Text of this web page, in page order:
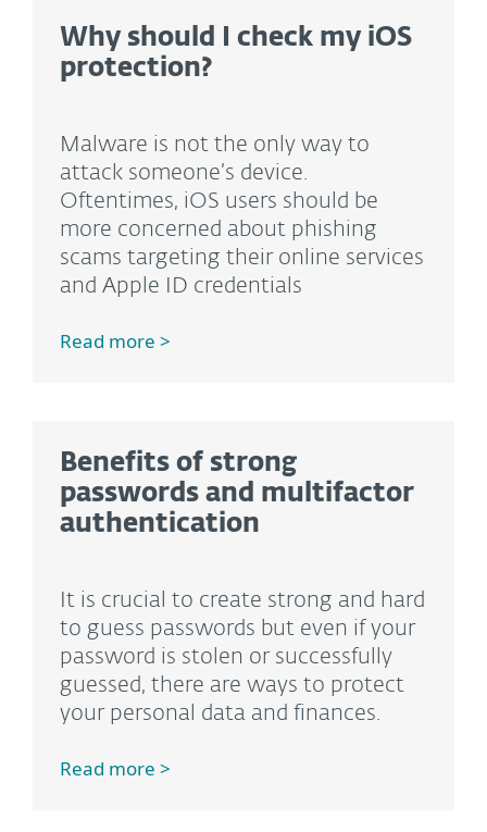
Why should I check my iOS
protection?
Malware is not the only way to
attack someone’s device.
Oftentimes, iOS users should be
more concerned about phishing
scams targeting their online services
and Apple ID credentials
Read more >
Benefits of strong
passwords and multifactor
authentication
It is crucial to create strong and hard
to guess passwords but even if your
password is stolen or successfully
guessed, there are ways to protect
your personal data and finances.
Read more >